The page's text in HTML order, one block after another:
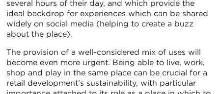
several hours of their day, and which provide the
ideal backdrop for experiences which can be shared
widely on social media (helping to create a buzz
about the place).
The provision of a well-considered mix of uses will
become even more urgent. Being able to live, work,
shop and play in the same place can be crucial for a
retail development's sustainability, with particular